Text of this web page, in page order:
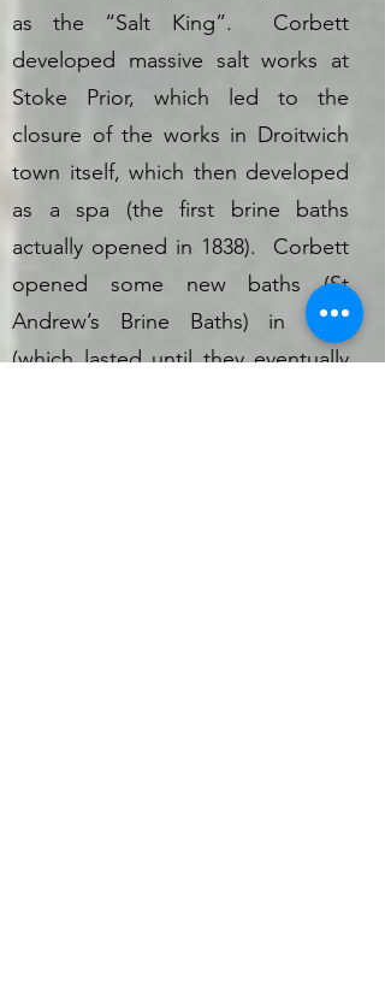
as the “Salt King”. Corbett
developed massive salt works at
Stoke Prior, which led to the
closure of the works in Droitwich
town itself, which then developed
as a spa (the first brine baths
actually opened in 1838). Corbett
opened some new baths (St
Andrew’s Brine Baths) in 1887
(which lasted until they eventually